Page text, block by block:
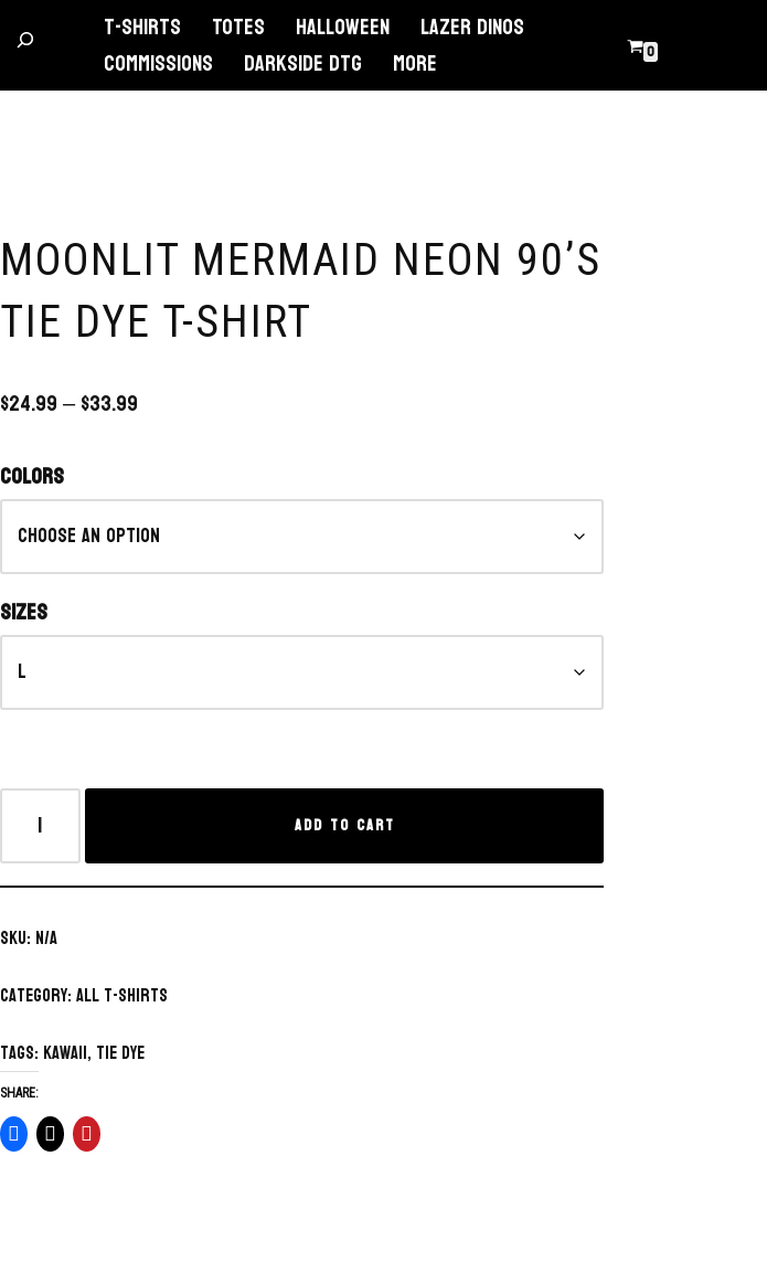
T-Shirts Totes Halloween
Lazer Dinos
Commissions
DARKSIDE DTG More 0
MOONLIT MERMAID NEON 90’S
TIE DYE T-SHIRT
$24.99–$33.99
Colors
Sizes
Add to cart
SKU: N/A
Category:All T-Shirts
Tags: kawaii, tie dye
SHARE: